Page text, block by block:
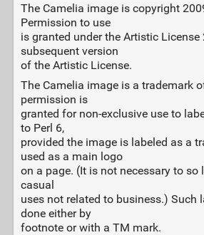
The Camelia image is copyright
Permission to use
is granted under the Artistic License
subsequent version
of the Artistic License.
The Camelia image is a trademark
permission is
granted for non-exclusive use to
to Perl 6,
provided the image is labeled as a
used as a main logo
on a page. (It is not necessary to so
casual
uses not related to business.) Such
done either by
footnote or with a TM mark.